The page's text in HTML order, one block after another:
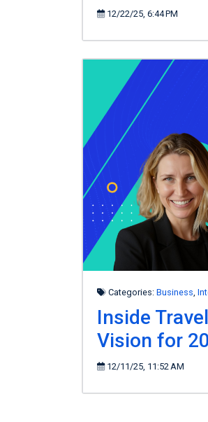
12/22/25, 6:44 PM
Categories: Business
Inside
Vision for
12/11/25, 11:52 AM